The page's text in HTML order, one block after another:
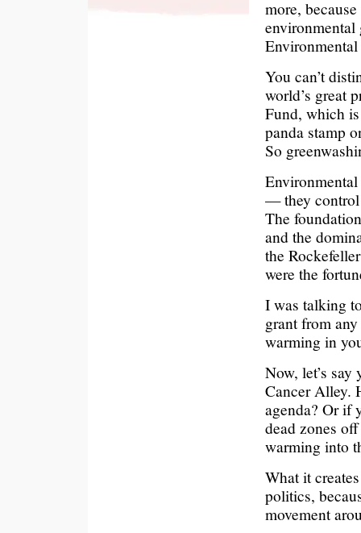
more,
You can’t
world’s great
Fund, which
panda stamp
So
— they control
The
and the
the
were the
I was talking
grant from
warming in
Now, let’s
Cancer Alley.
agenda? Or if
dead zones
warming into
What it
politics,
movement